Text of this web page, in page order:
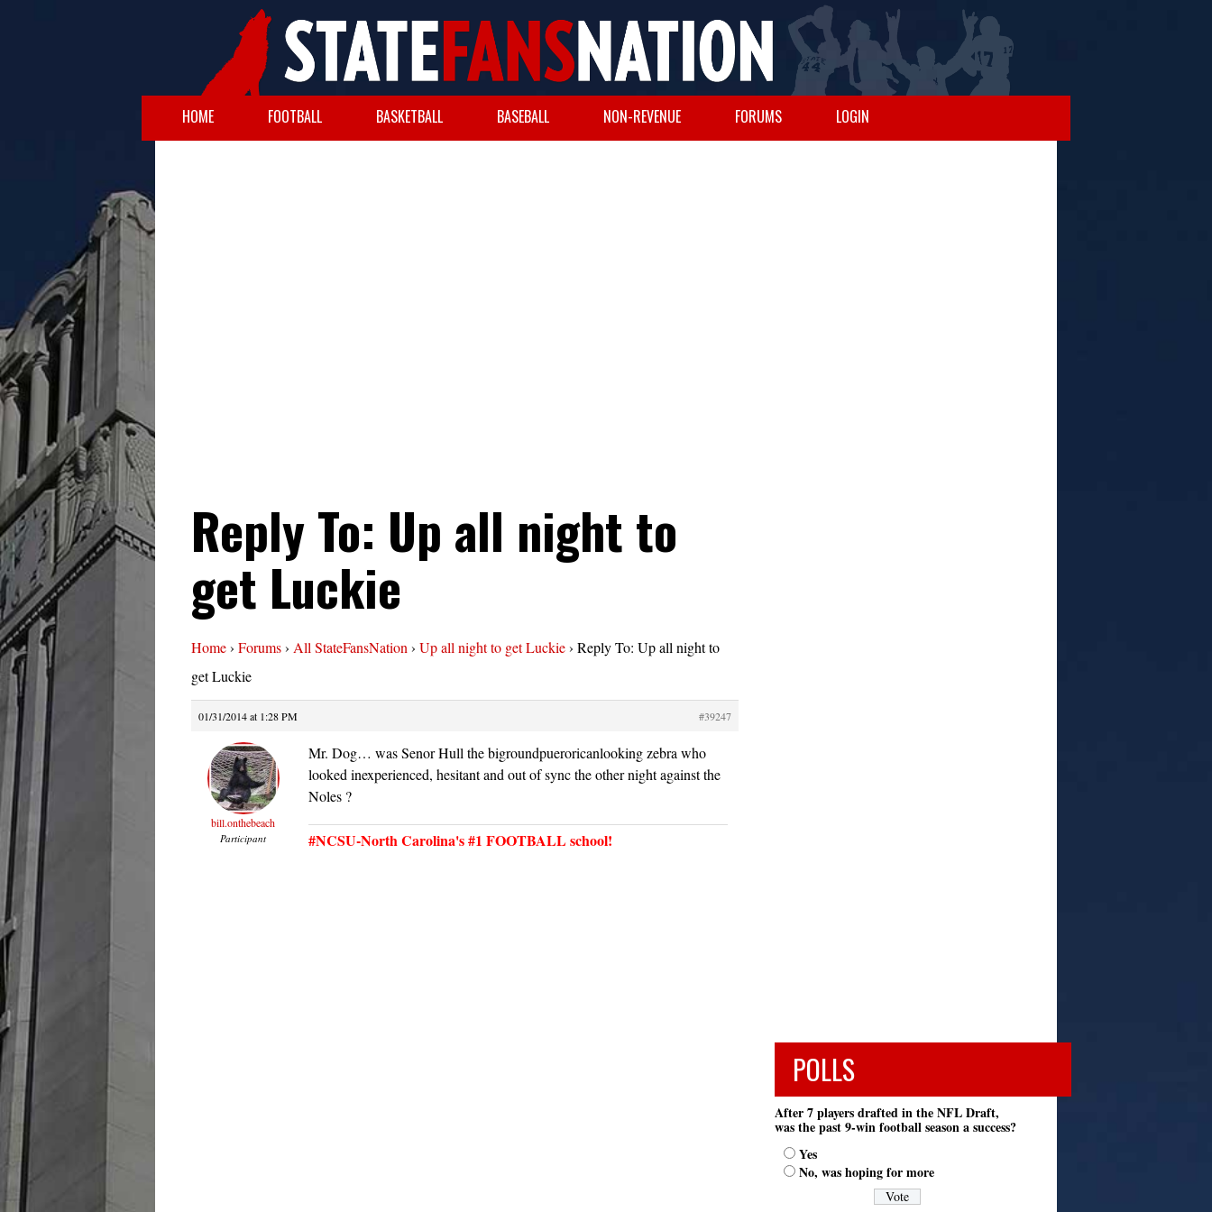
HOME FOOTBALL BASKETBALL BASEBALL NON-REVENUE FORUMS LOGIN
Reply To: Up all night to
get Luckie
Home› Forums› All StateFansNation › Up all night to get Luckie› Reply To: Up all night to
get Luckie
01/31/2014 at 1:28 PM #39247
bill.onthebeach
Participant
Mr. Dog… was Senor Hull the bigroundpueroricanlooking zebra who
looked inexperienced, hesitant and out of sync the other night against the
Noles ?
#NCSU-North Carolina's #1 FOOTBALL school!
POLLS
After 7 players drafted in the NFL Draft,
was the past 9-win football season a success?
Yes
No, was hoping for more